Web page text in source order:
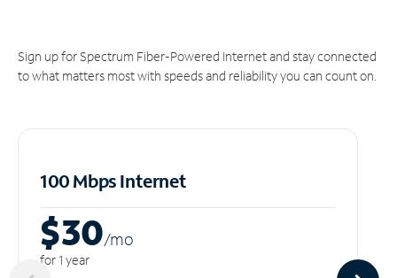
Sign up for Spectrum Fiber-Powered Internet and stay connected
to what matters most with speeds and reliability you can count on.
100 Mbps Internet
$30/mo
for 1 year